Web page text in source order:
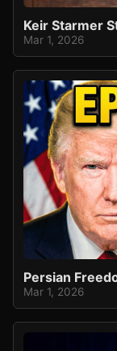
Keir Starmer
Mar 1, 2026
Persian
Mar 1, 2026